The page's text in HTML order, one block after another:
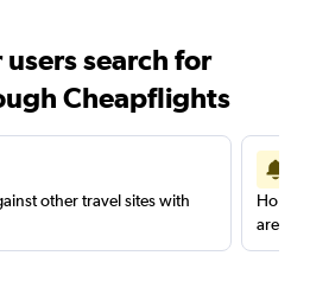
users search for
Cheapflights
other travel sites with
are